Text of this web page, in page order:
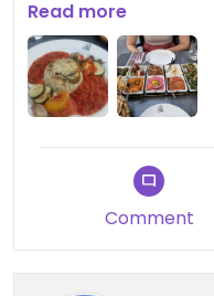
much food! We didn't
come prepared. It's
quality food. We sat
with a really nice
nice too.
Read more
Comment